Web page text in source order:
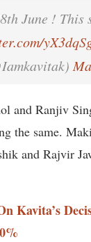
June !
and Ranjiv
the same.
and Rajvir
Kavita’s